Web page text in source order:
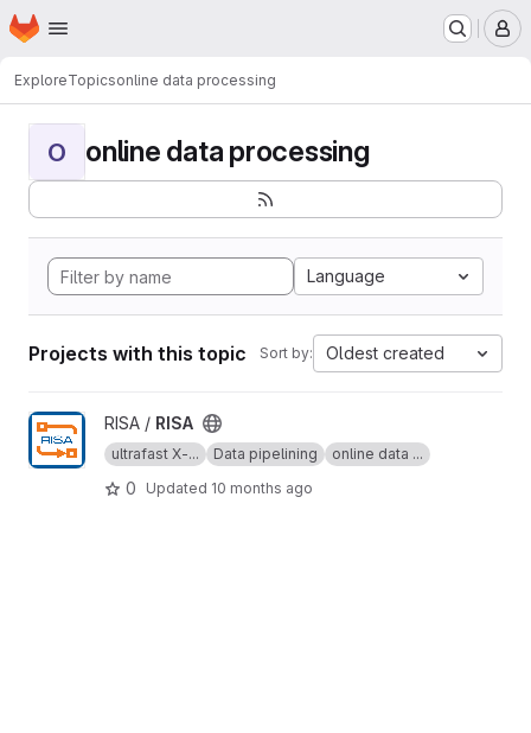
Skip to main content
Homepage
ExploreTopicsonline data processing
O online data processing
Language
Projects with this topic Sort by: Oldest created
View RISA project
RISA / RISA
ultrafast X-... Data pipelining online data ...
0 Updated 10 months ago